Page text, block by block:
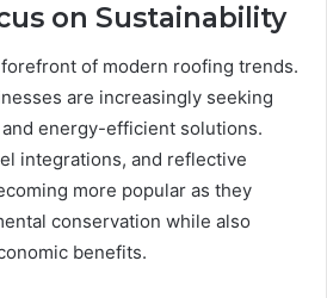
on Sustainability
of modern roofing trends.
are increasingly seeking
energy-efficient solutions.
integrations, and reflective
more popular as they
conservation while also
benefits.